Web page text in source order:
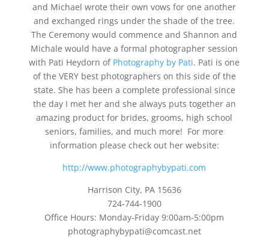
and Michael wrote their own vows for one another
and exchanged rings under the shade of the tree.
The Ceremony would commence and Shannon and
Michale would have a formal photographer session
with Pati Heydorn of Photography by Pati. Pati is one
of the VERY best photographers on this side of the
state. She has been a complete professional since
the day I met her and she always puts together an
amazing product for brides, grooms, high school
seniors, families, and much more! For more
information please check out her website:
http://www.photographybypati.com
Harrison City, PA 15636
724-744-1900
Office Hours: Monday-Friday 9:00am-5:00pm
photographybypati@comcast.net